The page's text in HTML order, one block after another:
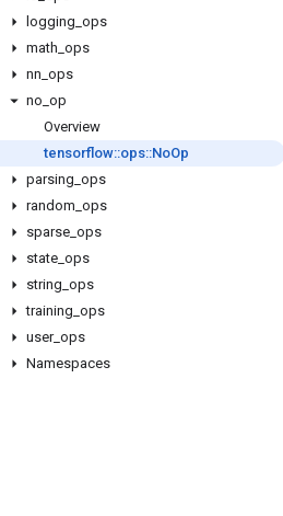
logging ops
math ops
nn ops
no op
Overview
tensorflow::ops::NoOp
parsing ops
random ops
sparse ops
state ops
string ops
training ops
user_ ops
Namespaces